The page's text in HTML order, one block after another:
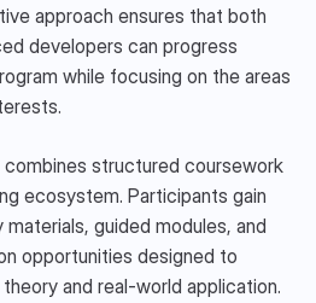
approach ensures that both
developers can progress
while focusing on the areas
combines structured coursework
ecosystem. Participants gain
guided modules, and
opportunities designed to
and real-world application.